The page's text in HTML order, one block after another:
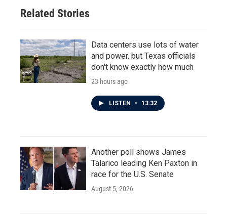
Related Stories
Data centers use lots of water
and power, but Texas officials
don't know exactly how much
23 hours ago
LISTEN • 13:32
Another poll shows James
Talarico leading Ken Paxton in
race for the U.S. Senate
August 5, 2026